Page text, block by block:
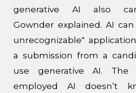
generative AI also
Gownder explained. AI
unrecognizable"
a submission from a
use generative AI. The
employed AI doesn’t